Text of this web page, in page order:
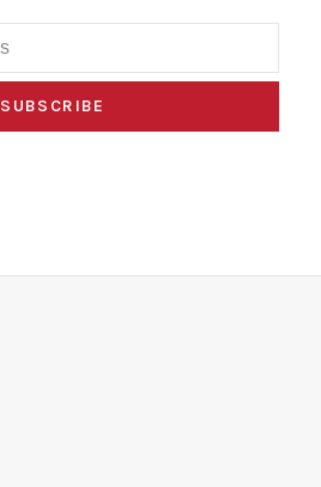
SUBSCRIBE